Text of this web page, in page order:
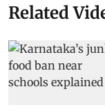
Related